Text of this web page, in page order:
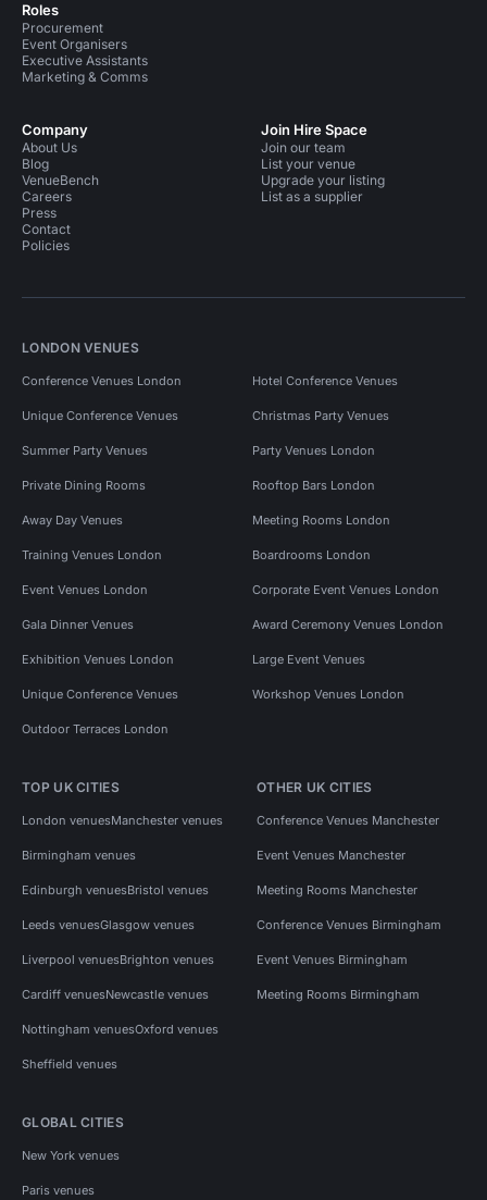
Roles
Procurement
Event Organisers
Executive Assistants
Marketing & Comms
Company
About Us
Blog
VenueBench
Careers
Press
Contact
Policies
Join Hire Space
Join our team
List your venue
Upgrade your listing
List as a supplier
LONDON VENUES
Conference Venues London Hotel Conference Venues
Unique Conference Venues Christmas Party Venues
Summer Party Venues Party Venues London
Private Dining Rooms Rooftop Bars London
Away Day Venues Meeting Rooms London
Training Venues London Boardrooms London
Event Venues London Corporate Event Venues London
Gala Dinner Venues Award Ceremony Venues London
Exhibition Venues London Large Event Venues
Unique Conference Venues Workshop Venues London
Outdoor Terraces London
TOP UK CITIES
London venuesManchester venues
Birmingham venues
Edinburgh venuesBristol venues
Leeds venuesGlasgow venues
Liverpool venuesBrighton venues
Cardiff venuesNewcastle venues
Nottingham venuesOxford venues
Sheffield venues
OTHER UK CITIES
Conference Venues Manchester
Event Venues Manchester
Meeting Rooms Manchester
Conference Venues Birmingham
Event Venues Birmingham
Meeting Rooms Birmingham
GLOBAL CITIES
New York venues
Paris venues